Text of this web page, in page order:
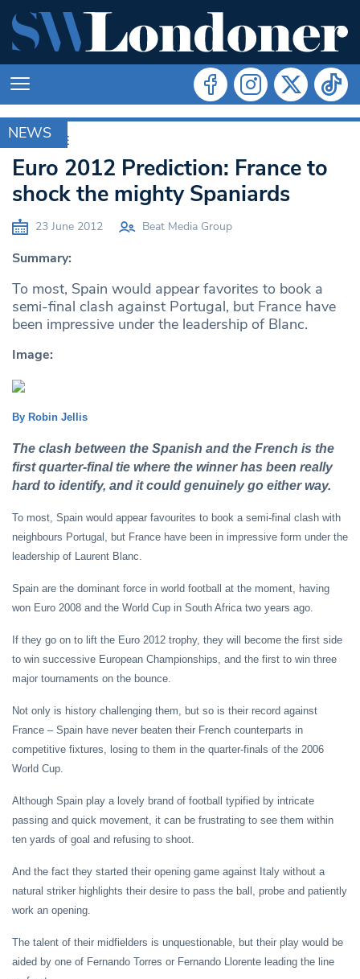
NEWS
ARCHIVE
Euro 2012 Prediction: France to
shock the mighty Spaniards
23 June 2012 Beat Media Group
Summary:
To most, Spain would appear favorites to book a
semi-final clash against Portugal, but France have
been impressive under the leadership of Blanc.
Image:
By Robin Jellis
The clash between the Spanish and the French is the
first quarter-final tie where the winner has been really
hard to identify, and it could genuinely go either way.
To most, Spain would appear favourites to book a semi-final clash with
neighbours Portugal, but France have been in impressive form under the
leadership of Laurent Blanc.
Spain are the dominant force in world football at the moment, having
won Euro 2008 and the World Cup in South Africa two years ago.
If they go on to lift the Euro 2012 trophy, they will become the first side
to win successive European Championships, and the first to win three
major tournaments on the bounce.
Not only is history challenging them, but so is their record against
France – Spain have never beaten their French counterparts in
competitive fixtures, losing to them in the quarter-finals of the 2006
World Cup.
Although Spain play a lovely brand of football typified by intricate
passing and quick movement, it can be frustrating to see them within
ten yards of goal and refusing to shoot.
And the fact they started their opening game against Italy without a
natural striker highlights their desire to pass the ball, probe and patiently
work an opening.
The talent of their midfielders is unquestionable, but their play would be
aided by one of Fernando Torres or Fernando Llorente leading the line